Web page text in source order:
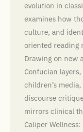
evolution in
examines how
culture, and
oriented reading
Drawing on new
Confucian
children’s
discourse
mirrors clinical
Caliper